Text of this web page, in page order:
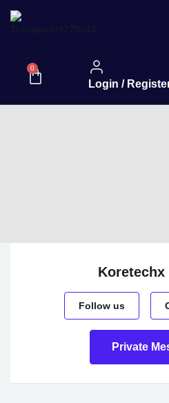
0
Login /
Koretechx
Follow us
Private